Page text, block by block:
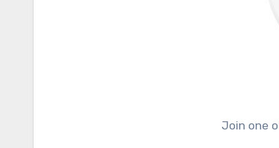
Join one